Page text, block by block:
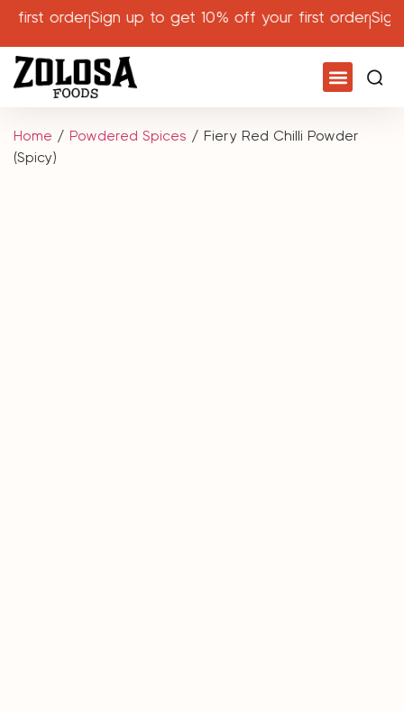
orderSign up to get 10% off your first orderSign
Home / Powdered Spices / Fiery Red Chilli Powder
(Spicy)